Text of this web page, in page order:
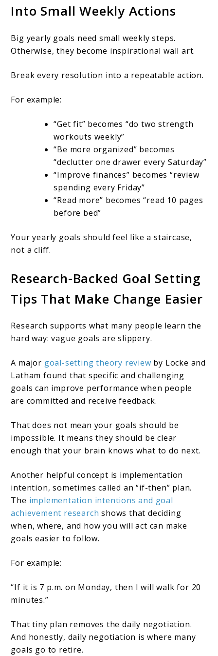
Into Small Weekly Actions
Big yearly goals need small weekly steps.
Otherwise, they become inspirational wall art.
Break every resolution into a repeatable action.
For example:
“Get fit” becomes “do two strength
workouts weekly”
“Be more organized” becomes
“declutter one drawer every Saturday”
“Improve finances” becomes “review
spending every Friday”
“Read more” becomes “read 10 pages
before bed”
Your yearly goals should feel like a staircase,
not a cliff.
Research-Backed Goal Setting
Tips That Make Change Easier
Research supports what many people learn the
hard way: vague goals are slippery.
A major goal-setting theory review by Locke and
Latham found that specific and challenging
goals can improve performance when people
are committed and receive feedback.
That does not mean your goals should be
impossible. It means they should be clear
enough that your brain knows what to do next.
Another helpful concept is implementation
intention, sometimes called an “if-then” plan.
The implementation intentions and goal
achievement research shows that deciding
when, where, and how you will act can make
goals easier to follow.
For example:
“If it is 7 p.m. on Monday, then I will walk for 20
minutes.”
That tiny plan removes the daily negotiation.
And honestly, daily negotiation is where many
goals go to retire.